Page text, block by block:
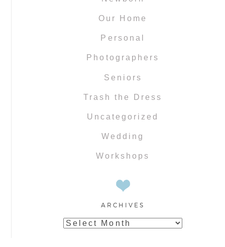
Our Home
Personal
Photographers
Seniors
Trash the Dress
Uncategorized
Wedding
Workshops
ARCHIVES
Archives